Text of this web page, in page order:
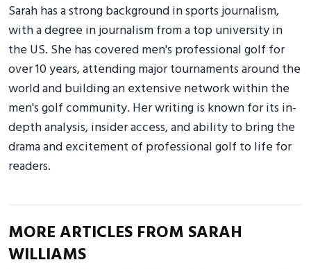
Sarah has a strong background in sports journalism,
with a degree in journalism from a top university in
the US. She has covered men's professional golf for
over 10 years, attending major tournaments around the
world and building an extensive network within the
men's golf community. Her writing is known for its in-
depth analysis, insider access, and ability to bring the
drama and excitement of professional golf to life for
readers.
MORE ARTICLES FROM SARAH
WILLIAMS